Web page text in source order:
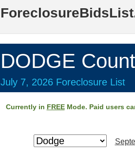
DODGE
July 7, 2026 Foreclosure List
Currently in FREEMode. Paid users